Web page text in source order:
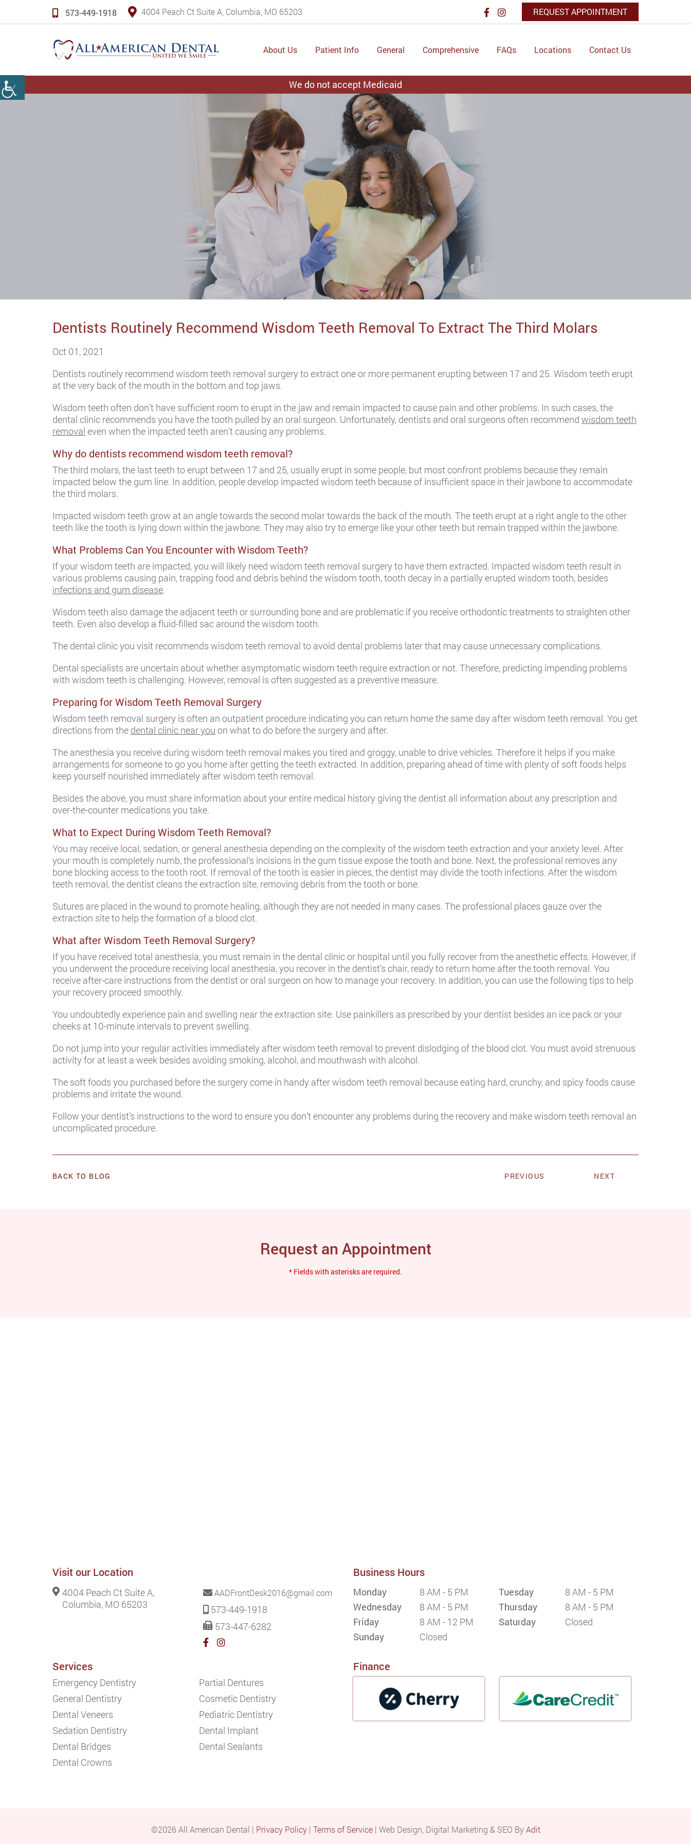
573-449-1918 4004 Peach Ct Suite A, Columbia, MO 65203 REQUEST APPOINTMENT
About Us Patient Info General Comprehensive FAQs Locations Contact Us
We do not accept Medicaid
Dentists Routinely Recommend Wisdom Teeth Removal To Extract The Third Molars
Oct 01, 2021
Dentists routinely recommend wisdom teeth removal surgery to extract one or more permanent erupting between 17 and 25. Wisdom teeth erupt
at the very back of the mouth in the bottom and top jaws.
Wisdom teeth often don’t have sufficient room to erupt in the jaw and remain impacted to cause pain and other problems. In such cases, the
dental clinic recommends you have the tooth pulled by an oral surgeon. Unfortunately, dentists and oral surgeons often recommend wisdom teeth
removal even when the impacted teeth aren’t causing any problems.
Why do dentists recommend wisdom teeth removal?
The third molars, the last teeth to erupt between 17 and 25, usually erupt in some people, but most confront problems because they remain
impacted below the gum line. In addition, people develop impacted wisdom teeth because of insufficient space in their jawbone to accommodate
the third molars.
Impacted wisdom teeth grow at an angle towards the second molar towards the back of the mouth. The teeth erupt at a right angle to the other
teeth like the tooth is lying down within the jawbone. They may also try to emerge like your other teeth but remain trapped within the jawbone.
What Problems Can You Encounter with Wisdom Teeth?
If your wisdom teeth are impacted, you will likely need wisdom teeth removal surgery to have them extracted. Impacted wisdom teeth result in
various problems causing pain, trapping food and debris behind the wisdom tooth, tooth decay in a partially erupted wisdom tooth, besides
infections and gum disease.
Wisdom teeth also damage the adjacent teeth or surrounding bone and are problematic if you receive orthodontic treatments to straighten other
teeth. Even also develop a fluid-filled sac around the wisdom tooth.
The dental clinic you visit recommends wisdom teeth removal to avoid dental problems later that may cause unnecessary complications.
Dental specialists are uncertain about whether asymptomatic wisdom teeth require extraction or not. Therefore, predicting impending problems
with wisdom teeth is challenging. However, removal is often suggested as a preventive measure.
Preparing for Wisdom Teeth Removal Surgery
Wisdom teeth removal surgery is often an outpatient procedure indicating you can return home the same day after wisdom teeth removal. You get
directions from the dental clinic near you on what to do before the surgery and after.
The anesthesia you receive during wisdom teeth removal makes you tired and groggy, unable to drive vehicles. Therefore it helps if you make
arrangements for someone to go you home after getting the teeth extracted. In addition, preparing ahead of time with plenty of soft foods helps
keep yourself nourished immediately after wisdom teeth removal.
Besides the above, you must share information about your entire medical history giving the dentist all information about any prescription and
over-the-counter medications you take.
What to Expect During Wisdom Teeth Removal?
You may receive local, sedation, or general anesthesia depending on the complexity of the wisdom teeth extraction and your anxiety level. After
your mouth is completely numb, the professional’s incisions in the gum tissue expose the tooth and bone. Next, the professional removes any
bone blocking access to the tooth root. If removal of the tooth is easier in pieces, the dentist may divide the tooth infections. After the wisdom
teeth removal, the dentist cleans the extraction site, removing debris from the tooth or bone.
Sutures are placed in the wound to promote healing, although they are not needed in many cases. The professional places gauze over the
extraction site to help the formation of a blood clot.
What after Wisdom Teeth Removal Surgery?
If you have received total anesthesia, you must remain in the dental clinic or hospital until you fully recover from the anesthetic effects. However, if
you underwent the procedure receiving local anesthesia, you recover in the dentist’s chair, ready to return home after the tooth removal. You
receive after-care instructions from the dentist or oral surgeon on how to manage your recovery. In addition, you can use the following tips to help
your recovery proceed smoothly.
You undoubtedly experience pain and swelling near the extraction site. Use painkillers as prescribed by your dentist besides an ice pack or your
cheeks at 10-minute intervals to prevent swelling.
Do not jump into your regular activities immediately after wisdom teeth removal to prevent dislodging of the blood clot. You must avoid strenuous
activity for at least a week besides avoiding smoking, alcohol, and mouthwash with alcohol.
The soft foods you purchased before the surgery come in handy after wisdom teeth removal because eating hard, crunchy, and spicy foods cause
problems and irritate the wound.
Follow your dentist’s instructions to the word to ensure you don’t encounter any problems during the recovery and make wisdom teeth removal an
uncomplicated procedure.
BACK TO BLOG PREVIOUS NEXT
Request an Appointment
* Fields with asterisks are required.
Visit our Location
4004 Peach Ct Suite A,
Columbia, MO 65203
AADFrontDesk2016@gmail.com
573-449-1918
573-447-6282
Business Hours
Monday 8 AM - 5 PM Tuesday
8 AM - 5 PM
Wednesday
8 AM - 5 PM Thursday
8 AM - 5 PM
Friday
8 AM - 12 PM Saturday
Closed
Sunday
Closed
Services
Emergency Dentistry
Partial Dentures
General Dentistry
Cosmetic Dentistry
Dental Veneers
Pediatric Dentistry
Sedation Dentistry
Dental Implant
Dental Bridges
Dental Sealants
Dental Crowns
Finance
©2026 All American Dental | Privacy Policy| Terms of Service| Web Design, Digital Marketing & SEO ByAdit